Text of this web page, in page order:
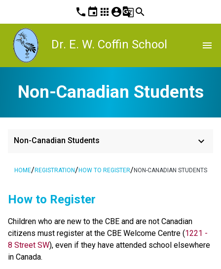
phone event apps account_circleg_translatesearch
Dr. E. W. Coffin School menu
Non-Canadian Students
Non-Canadian Students keyboard_arrow_down
HOME/REGISTRATION/HOW TO REGISTER/NON-CANADIAN STUDENTS
​​​​​How to Register
Children who are new to the CBE and are not Canadian
citizens must register at the CBE Welcome Centre (1221 -
8 Street SW​), even if they have attended school elsewhere
in Canada.